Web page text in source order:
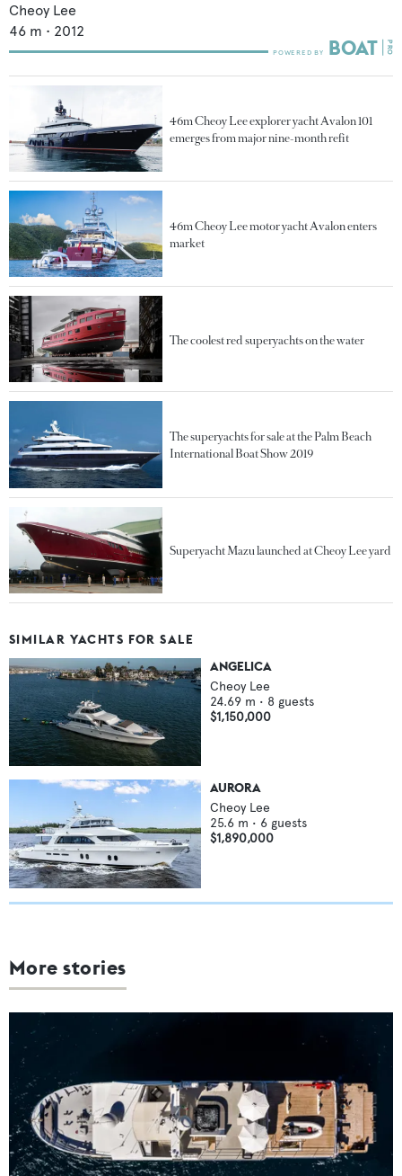
Cheoy Lee
46 m • 2012
46m Cheoy Lee explorer yacht Avalon 101
emerges from major nine-month refit
46m Cheoy Lee motor yacht Avalon enters
market
The coolest red superyachts on the water
The superyachts for sale at the Palm Beach
International Boat Show 2019
Superyacht Mazu launched at Cheoy Lee yard
SIMILAR YACHTS FOR SALE
ANGELICA
Cheoy Lee
24.69 m • 8 guests
$1,150,000
AURORA
Cheoy Lee
25.6 m • 6 guests
$1,890,000
More stories